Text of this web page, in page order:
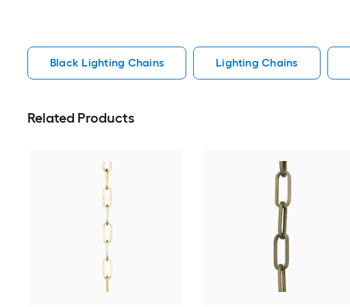
Black Lighting Chains Lighting Chains
Related Products